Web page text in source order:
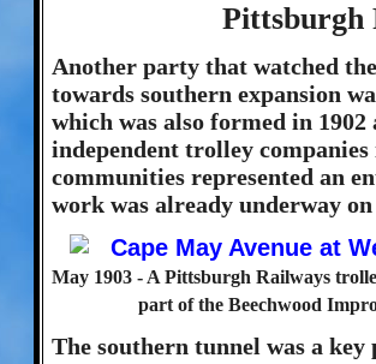
Pittsburgh
Another party that watched
towards southern expansion
which was also formed in
independent trolley
communities represented an
work was already underway
May 1903 - A Pittsburgh Railways
part of the Beechwood
The southern tunnel was a